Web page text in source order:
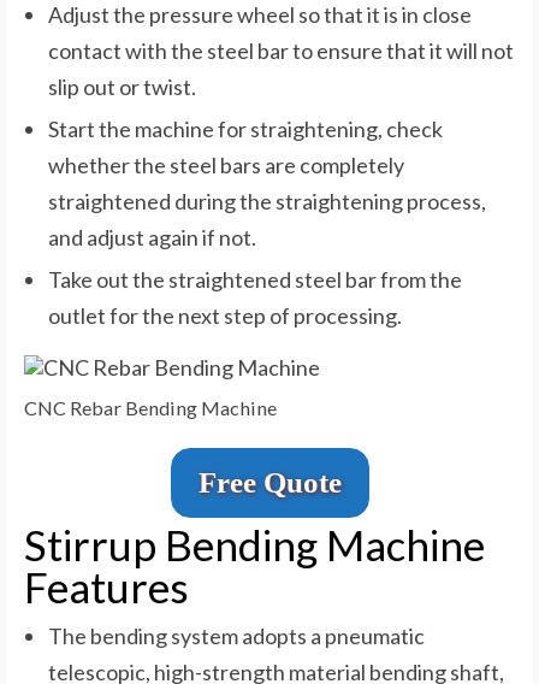
Adjust the pressure wheel so that it is in close
contact with the steel bar to ensure that it will not
slip out or twist.
Start the machine for straightening, check
whether the steel bars are completely
straightened during the straightening process,
and adjust again if not.
Take out the straightened steel bar from the
outlet for the next step of processing.
CNC Rebar Bending Machine
Free Quote
Stirrup Bending Machine
Features
The bending system adopts a pneumatic
telescopic, high-strength material bending shaft,